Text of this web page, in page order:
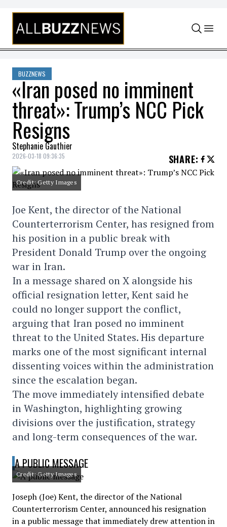
Skip to content
BUZZNEWS
«Iran posed no imminent
threat»: Trump’s NCC Pick
Resigns
Stephanie Gauthier
2026-03-18 09:36:35 SHARE:
Credit: Getty Images
Joe Kent, the director of the National
Counterterrorism Center, has resigned from
his position in a public break with
President Donald Trump over the ongoing
war in Iran.
In a message shared on X alongside his
official resignation letter, Kent said he
could no longer support the conflict,
arguing that Iran posed no imminent
threat to the United States. His departure
marks one of the most significant internal
dissenting voices within the administration
since the escalation began.
The move immediately intensified debate
in Washington, highlighting growing
divisions over the justification, strategy
and long-term consequences of the war.
A PUBLIC MESSAGE
Credit: Getty Images
Joseph (Joe) Kent, the director of the National
Counterterrorism Center, announced his resignation
in a public message that immediately drew attention in